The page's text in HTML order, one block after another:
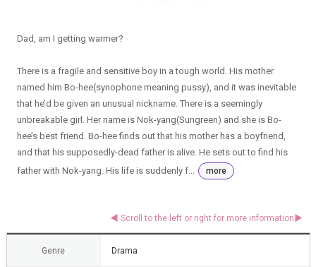
Dad, am I getting warmer?
There is a fragile and sensitive boy in a tough world. His mother
named him Bo-hee(synophone meaning pussy), and it was inevitable
that he’d be given an unusual nickname. There is a seemingly
unbreakable girl. Her name is Nok-yang(Sungreen) and she is Bo-
hee’s best friend. Bo-hee finds out that his mother has a boyfriend,
and that his supposedly-dead father is alive. He sets out to find his
father with Nok-yang. His life is suddenly f...
more
Genre Drama